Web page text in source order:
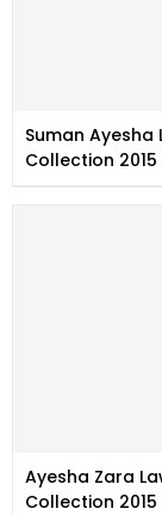
Suman Ayesha
Collection 2015
Ayesha Zara
Collection 2015